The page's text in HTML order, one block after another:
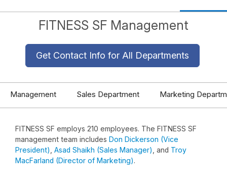
FITNESS SF Management
Get Contact Info for All Departments
Management Sales Department Marketing
FITNESS SF employs 210 employees. The FITNESS SF
management team includes Don Dickerson (Vice
President) Asad Shaikh (Sales Manager) , and Troy
MacFarland (Director of Marketing).